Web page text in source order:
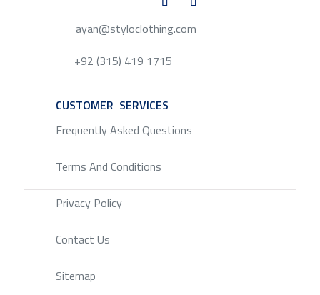
ayan@styloclothing.com
+92 (315) 419 1715
CUSTOMER SERVICES
Frequently Asked Questions
Terms And Conditions
Privacy Policy
Contact Us
Sitemap